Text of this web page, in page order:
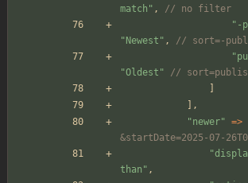
match " ,
// no filter
" -
" Newest " ,
// sort=-
"
"Oldest "
//
],
"newer" =>
&startDate=2025-07-
"
than " ,